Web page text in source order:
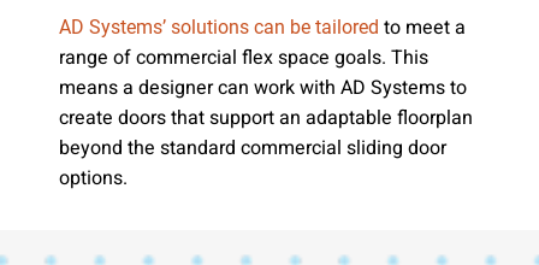
AD Systems’ solutions can be tailored to meet a
range of commercial flex space goals. This
means a designer can work with AD Systems to
create doors that support an adaptable floorplan
beyond the standard commercial sliding door
options.